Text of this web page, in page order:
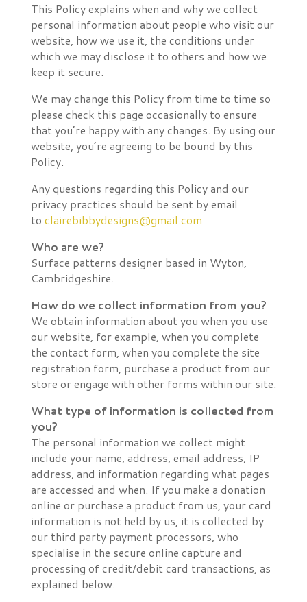
This Policy explains when and why we collect
personal information about people who visit our
website, how we use it, the conditions under
which we may disclose it to others and how we
keep it secure.
We may change this Policy from time to time so
please check this page occasionally to ensure
that you’re happy with any changes. By using our
website, you’re agreeing to be bound by this
Policy.
Any questions regarding this Policy and our
privacy practices should be sent by email
to clairebibbydesigns@gmail.com
Who are we?
Surface patterns designer based in Wyton,
Cambridgeshire.
How do we collect information from you?
We obtain information about you when you use
our website, for example, when you complete
the contact form, when you complete the site
registration form, purchase a product from our
store or engage with other forms within our site.
What type of information is collected from
you?
The personal information we collect might
include your name, address, email address, IP
address, and information regarding what pages
are accessed and when. If you make a donation
online or purchase a product from us, your card
information is not held by us, it is collected by
our third party payment processors, who
specialise in the secure online capture and
processing of credit/debit card transactions, as
explained below.